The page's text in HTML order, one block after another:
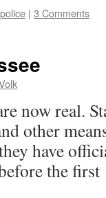
police | 3 Comments
now real.
other
have
the